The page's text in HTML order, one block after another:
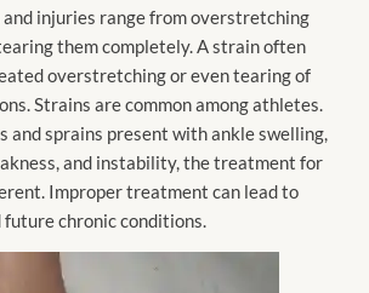
injuries range from overstretching
them completely. A strain often
overstretching or even tearing of
Strains are common among athletes.
and sprains present with ankle swelling,
and instability, the treatment for
Improper treatment can lead to
chronic conditions.